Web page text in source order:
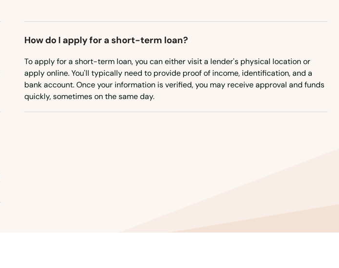
How do I apply for a short-term loan?
To apply for a short-term loan, you can either visit a lender's physical location or
apply online. You'll typically need to provide proof of income, identification, and a
bank account. Once your information is verified, you may receive approval and funds
quickly, sometimes on the same day.